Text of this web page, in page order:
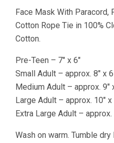
Sizes
quantity
Face Mask With
Cotton Rope Tie in 100%
Cotton.
Pre-Teen – 7″ x 6″
Small Adult – approx. 8″ x
Medium Adult – approx. 9″
Large Adult – approx. 10″ x
Extra Large Adult –
Wash on warm. Tumble